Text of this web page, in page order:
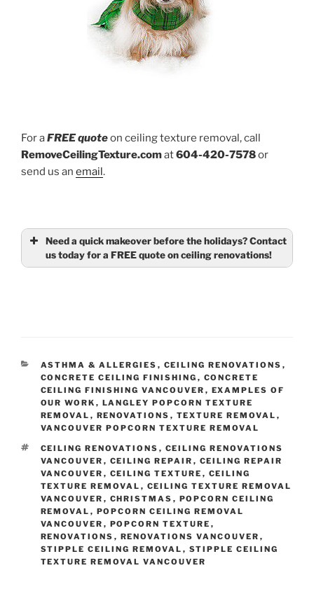
For aFREE quoteon ceiling texture removal, call
RemoveCeilingTexture.comat604-420-7578or
send us an email.
Need a quick makeover before the holidays? Contact
us today for a FREE quote on ceiling renovations!
Tell us about your ceilings(required)
CATEGORIES
ASTHMA & ALLERGIES , CEILING RENOVATIONS ,
CONCRETE CEILING FINISHING , CONCRETE
CEILING FINISHING VANCOUVER , EXAMPLES OF
OUR WORK , LANGLEY POPCORN TEXTURE
REMOVAL , RENOVATIONS , TEXTURE REMOVAL ,
VANCOUVER POPCORN TEXTURE REMOVAL
TAGS
CEILING RENOVATIONS , CEILING RENOVATIONS
VANCOUVER , CEILING REPAIR , CEILING REPAIR
VANCOUVER , CEILING TEXTURE , CEILING
TEXTURE REMOVAL , CEILING TEXTURE REMOVAL
VANCOUVER , CHRISTMAS , POPCORN CEILING
REMOVAL , POPCORN CEILING REMOVAL
VANCOUVER , POPCORN TEXTURE ,
RENOVATIONS , RENOVATIONS VANCOUVER ,
STIPPLE CEILING REMOVAL , STIPPLE CEILING
TEXTURE REMOVAL VANCOUVER